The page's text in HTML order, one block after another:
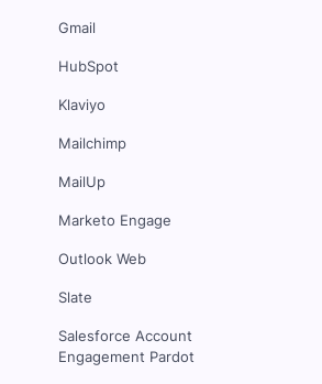
Gmail
HubSpot
Klaviyo
Mailchimp
MailUp
Marketo Engage
Outlook Web
Slate
Salesforce Account
Engagement Pardot